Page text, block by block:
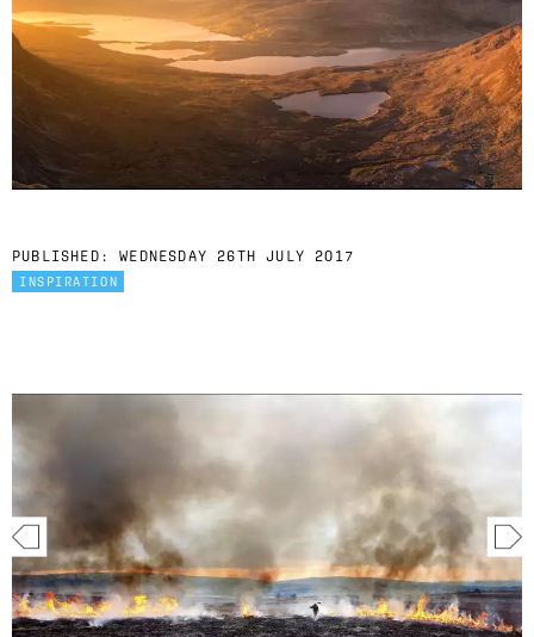
PUBLISHED: WEDNESDAY 26TH JULY 2017
INSPIRATION